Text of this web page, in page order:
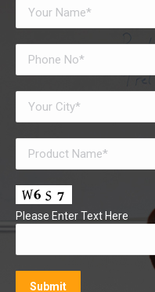
Please Enter Text Here